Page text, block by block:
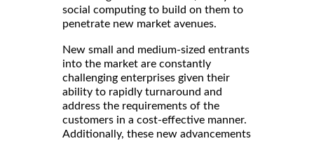
social computing to build on them to
penetrate new market avenues.
New small and medium-sized entrants
into the market are constantly
challenging enterprises given their
ability to rapidly turnaround and
address the requirements of the
customers in a cost-effective manner.
Additionally, these new advancements